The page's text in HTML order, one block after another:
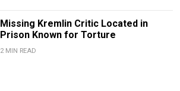
Missing Kremlin Critic Located in
Prison Known for Torture
2 MIN READ